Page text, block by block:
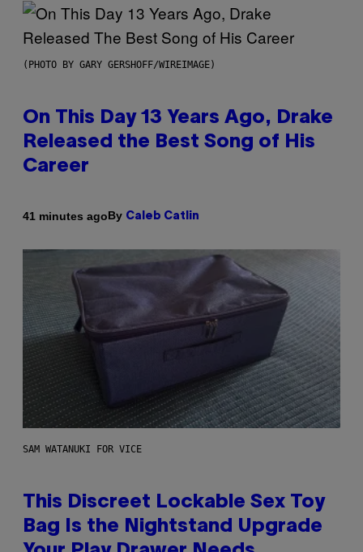
(PHOTO BY GARY GERSHOFF/WIREIMAGE)
On This Day 13 Years Ago, Drake
Released the Best Song of His
Career
41 minutes agoBy Caleb Catlin
SAM WATANUKI FOR VICE
This Discreet Lockable Sex Toy
Bag Is the Nightstand Upgrade